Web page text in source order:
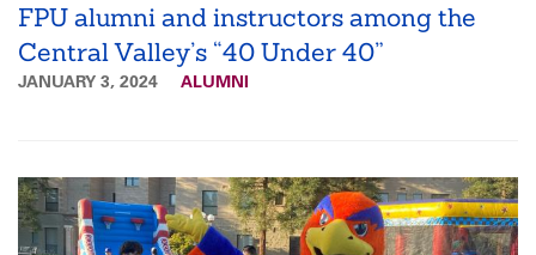
FPU alumni and instructors among the
Central Valley’s “40 Under 40”
JANUARY 3, 2024 ALUMNI